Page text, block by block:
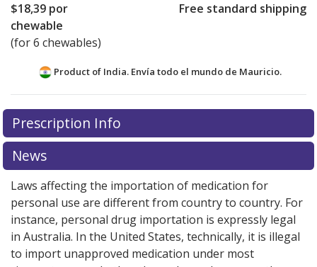
$18,39 por
chewable
(for 6 chewables)
Free standard shipping
Product of India. Envía todo el mundo de Mauricio.
There are currently no discount coupons listed
for this medication .
exploreinternational online pharmacyoptions.
Prescription Info
News
Laws affecting the importation of medication for
personal use are different from country to country. For
instance, personal drug importation is expressly legal
in Australia. In the United States, technically, it is illegal
to import unapproved medication under most